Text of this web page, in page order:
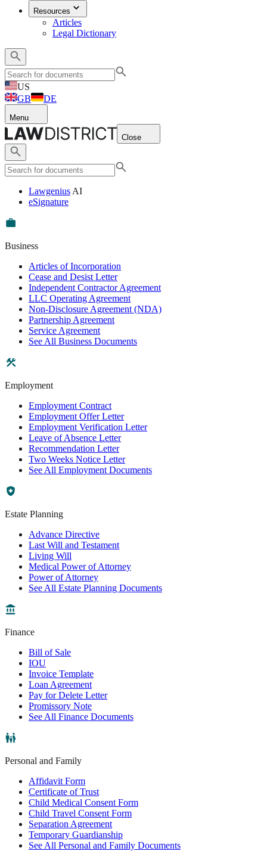
Resources
Articles
Legal Dictionary
US
GB
DE
Menu
Close
Lawgenius AI
eSignature
Business
Articles of Incorporation
Cease and Desist Letter
Independent Contractor Agreement
LLC Operating Agreement
Non-Disclosure Agreement (NDA)
Partnership Agreement
Service Agreement
See All Business Documents
Employment
Employment Contract
Employment Offer Letter
Employment Verification Letter
Leave of Absence Letter
Recommendation Letter
Two Weeks Notice Letter
See All Employment Documents
Estate Planning
Advance Directive
Last Will and Testament
Living Will
Medical Power of Attorney
Power of Attorney
See All Estate Planning Documents
Finance
Bill of Sale
IOU
Invoice Template
Loan Agreement
Pay for Delete Letter
Promissory Note
See All Finance Documents
Personal and Family
Affidavit Form
Certificate of Trust
Child Medical Consent Form
Child Travel Consent Form
Separation Agreement
Temporary Guardianship
See All Personal and Family Documents